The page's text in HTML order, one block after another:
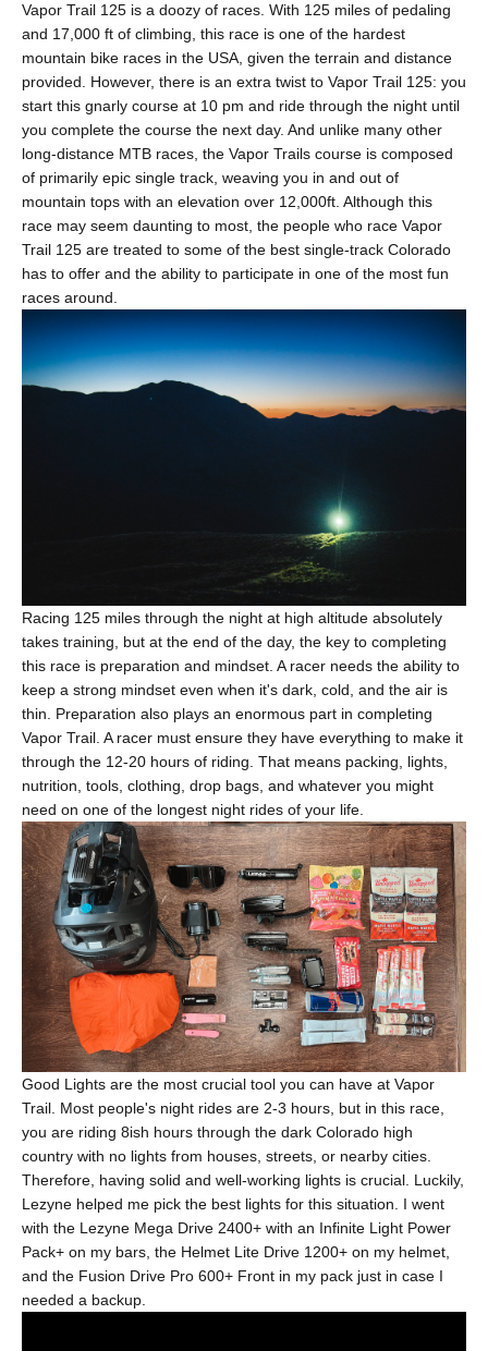
Vapor Trail 125 is a doozy of races. With 125 miles of pedaling
and 17,000 ft of climbing, this race is one of the hardest
mountain bike races in the USA, given the terrain and distance
provided. However, there is an extra twist to Vapor Trail 125: you
start this gnarly course at 10 pm and ride through the night until
you complete the course the next day. And unlike many other
long-distance MTB races, the Vapor Trails course is composed
of primarily epic single track, weaving you in and out of
mountain tops with an elevation over 12,000ft. Although this
race may seem daunting to most, the people who race Vapor
Trail 125 are treated to some of the best single-track Colorado
has to offer and the ability to participate in one of the most fun
races around.
Racing 125 miles through the night at high altitude absolutely
takes training, but at the end of the day, the key to completing
this race is preparation and mindset. A racer needs the ability to
keep a strong mindset even when it's dark, cold, and the air is
thin. Preparation also plays an enormous part in completing
Vapor Trail. A racer must ensure they have everything to make it
through the 12-20 hours of riding. That means packing, lights,
nutrition, tools, clothing, drop bags, and whatever you might
need on one of the longest night rides of your life.
Good Lights are the most crucial tool you can have at Vapor
Trail. Most people's night rides are 2-3 hours, but in this race,
you are riding 8ish hours through the dark Colorado high
country with no lights from houses, streets, or nearby cities.
Therefore, having solid and well-working lights is crucial. Luckily,
Lezyne helped me pick the best lights for this situation. I went
with the Lezyne Mega Drive 2400+ with an Infinite Light Power
Pack+ on my bars, the Helmet Lite Drive 1200+ on my helmet,
and the Fusion Drive Pro 600+ Front in my pack just in case I
needed a backup.